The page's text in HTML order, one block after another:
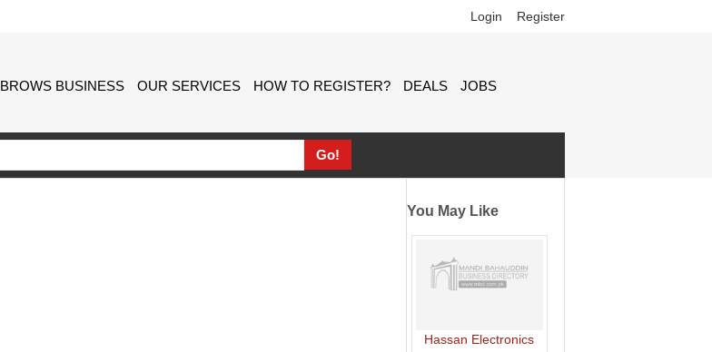
Login Register
BROWS BUSINESS OUR SERVICES HOW TO REGISTER? DEALS JOBS
You May Like
Hassan Electronics